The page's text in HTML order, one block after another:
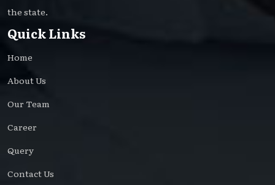
the state.
Quick Links
Home
About Us
Our Team
Career
Query
Contact Us